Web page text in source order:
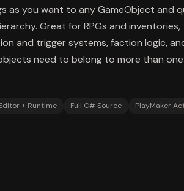
as you want to any GameObject and
Great for RPGs and inventories,
and trigger systems, faction logic,
need to belong to more than one
+ Runtime Full C# Source
PlayMaker